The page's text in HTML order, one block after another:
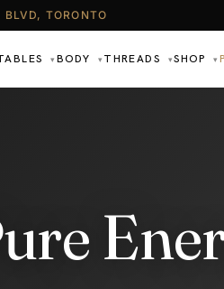
TORONTO
▾ BODY ▾ THREADS ▾SHOP ▾